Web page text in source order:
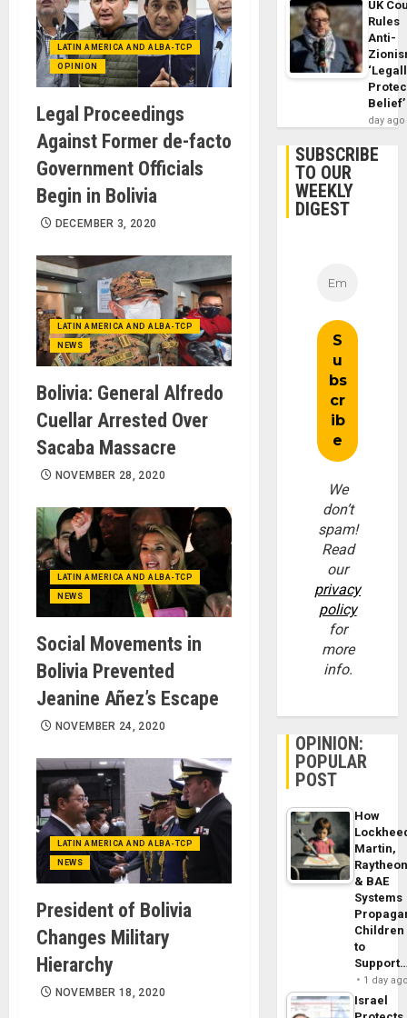
LATIN AMERICA AND ALBA-TCP
OPINION
Legal Proceedings
Against Former de-facto
Government Officials
Begin in Bolivia
DECEMBER 3, 2020
LATIN AMERICA AND ALBA-TCP
NEWS
Bolivia: General Alfredo
Cuellar Arrested Over
Sacaba Massacre
NOVEMBER 28, 2020
LATIN AMERICA AND ALBA-TCP
NEWS
Social Movements in
Bolivia Prevented
Jeanine Añez’s Escape
NOVEMBER 24, 2020
LATIN AMERICA AND ALBA-TCP
NEWS
President of Bolivia
Changes Military
Hierarchy
NOVEMBER 18, 2020
UK
Rules
Anti-
Belief’
day ago
SUBSCRIBE
TO OUR
WEEKLY
DIGEST
We
don’t
spam!
Read
our
privacy
policy
for
more
info.
OPINION:
POPULAR
POST
How
Martin,
& BAE
Systems
Children
to
1 day
Israel